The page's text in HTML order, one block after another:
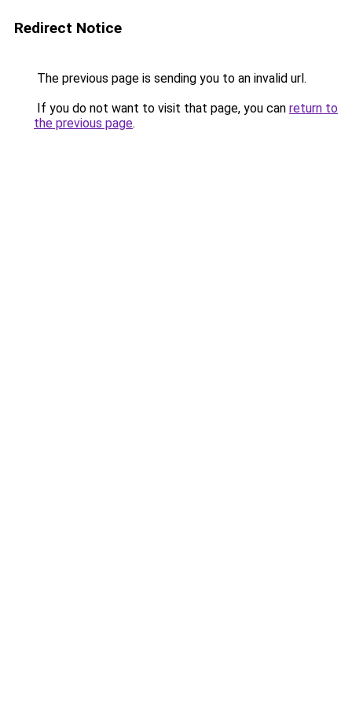
Redirect Notice
The previous page is sending you to an invalid url.
If you do not want to visit that page, you can return to
the previous page.